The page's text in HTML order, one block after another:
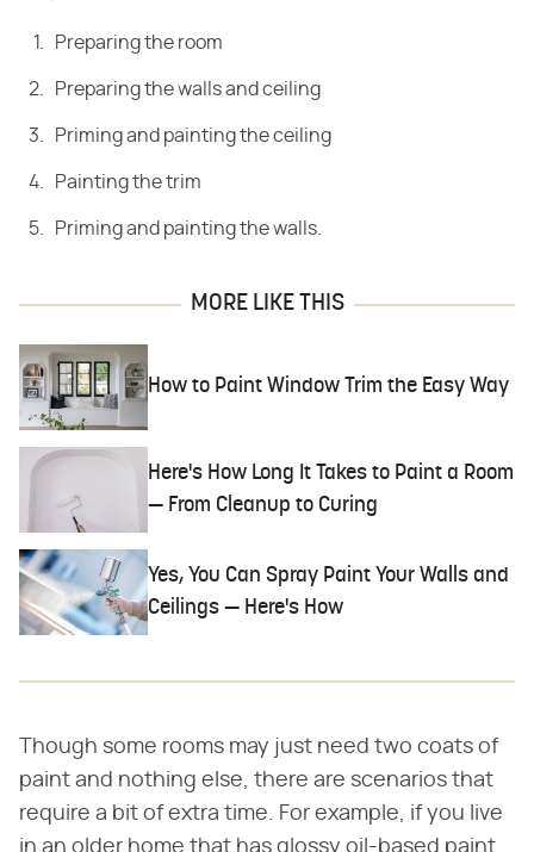
Preparing the room
Preparing the walls and ceiling
Priming and painting the ceiling
Painting the trim
Priming and painting the walls.
MORE LIKE THIS
How to Paint Window Trim the Easy Way
Here's How Long It Takes to Paint a Room
— From Cleanup to Curing
Yes, You Can Spray Paint Your Walls and
Ceilings — Here's How
Though some rooms may just need two coats of
paint and nothing else, there are scenarios that
require a bit of extra time. For example, if you live
in an older home that has glossy oil-based paint